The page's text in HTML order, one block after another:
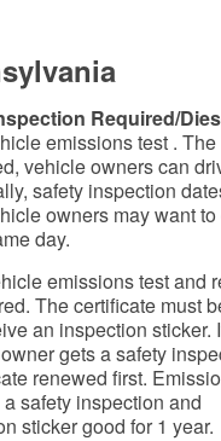
Required/
emissions test .
vehicle owners can
safety inspection
owners may want to
day.
emissions testand
The certificate must
an inspection sticker.
gets a safety
renewed first.
safety inspection and
sticker good for 1 year.